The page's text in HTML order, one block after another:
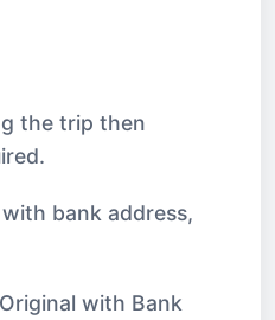
the trip then
bank address,
with Bank